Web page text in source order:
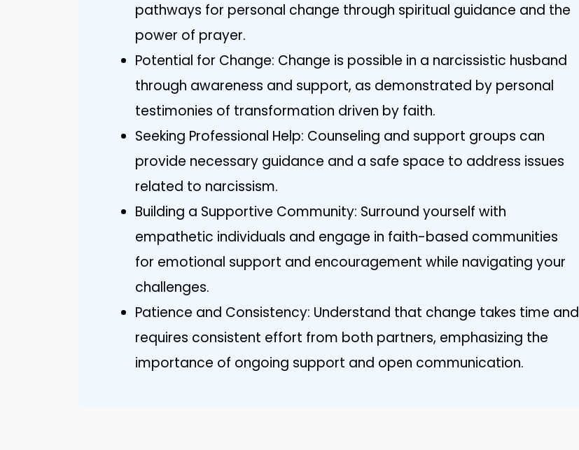
pathways for personal change through spiritual guidance and the
power of prayer.
Potential for Change: Change is possible in a narcissistic husband
through awareness and support, as demonstrated by personal
testimonies of transformation driven by faith.
Seeking Professional Help: Counseling and support groups can
provide necessary guidance and a safe space to address issues
related to narcissism.
Building a Supportive Community: Surround yourself with
empathetic individuals and engage in faith-based communities
for emotional support and encouragement while navigating your
challenges.
Patience and Consistency: Understand that change takes time and
requires consistent effort from both partners, emphasizing the
importance of ongoing support and open communication.